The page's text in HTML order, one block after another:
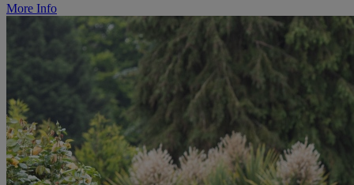
More Info